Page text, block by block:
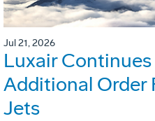
Jul 21, 2026
Luxair
Additional Order
Jets